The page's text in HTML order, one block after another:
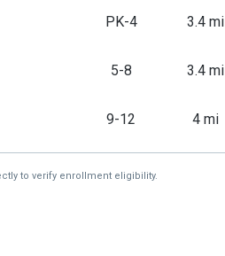
PK-4 3.4 mi
5-8 3.4 mi
9-12 4 mi
to verify enrollment eligibility.